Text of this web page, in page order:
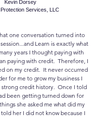
Kevin Dorsey
Services, LLC
one conversation turned into
Learn is exactly what
years I thought paying with
paying with credit. Therefore, I
on my credit. It never occurred
for me to grow my business I
strong credit history. Once I told
been getting turned down for
she asked me what did my
her I did not know because I